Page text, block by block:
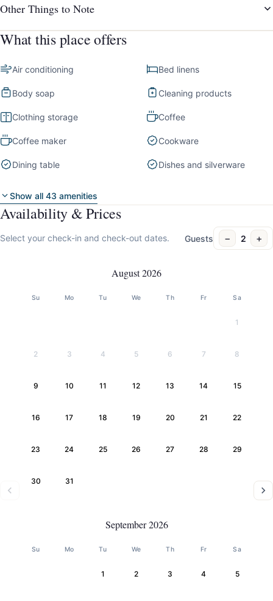
Other Things to Note
What this place offers
Air conditioning Bed linens
Body soap Cleaning products
Clothing storage Coffee
Coffee maker Cookware
Dining table Dishes and silverware
Show all 43 amenities
Availability & Prices
Select your check-in and check-out dates. Guests − 2 +
August 2026
Su Mo Tu We Th Fr Sa
1
2 3 4 5 6 7 8
9 10 11 12 13 14 15
16 17 18 19 20 21 22
23 24 25 26 27 28 29
30 31
September 2026
Su Mo Tu We Th Fr Sa
1 2 3 4 5